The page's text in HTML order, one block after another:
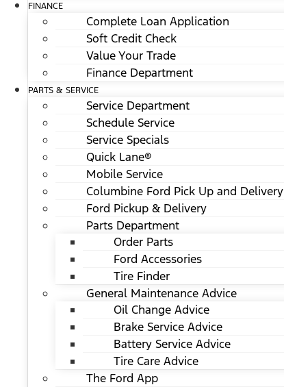
FINANCE
Complete Loan Application
Soft Credit Check
Value Your Trade
Finance Department
PARTS & SERVICE
Service Department
Schedule Service
Service Specials
Quick Lane®
Mobile Service
Columbine Ford Pick Up and Delivery
Ford Pickup & Delivery
Parts Department
Order Parts
Ford Accessories
Tire Finder
General Maintenance Advice
Oil Change Advice
Brake Service Advice
Battery Service Advice
Tire Care Advice
The Ford App